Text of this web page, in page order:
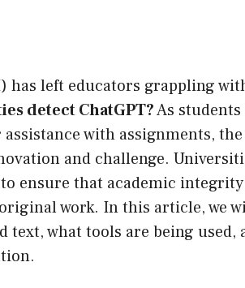
left educators grappling
detect ChatGPT?As
with assignments,
and challenge.
ensure that academic
work. In this article, we
text, what tools are being used,